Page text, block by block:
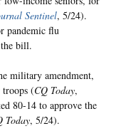
Sentinel, 5/24).
pandemic flu
bill.
military amendment,
(CQ Today,
80-14 to approve the
Today, 5/24).